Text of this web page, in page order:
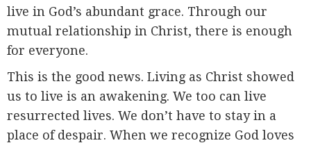
live in God’s abundant grace. Through our
mutual relationship in Christ, there is enough
for everyone.
This is the good news. Living as Christ showed
us to live is an awakening. We too can live
resurrected lives. We don’t have to stay in a
place of despair. When we recognize God loves